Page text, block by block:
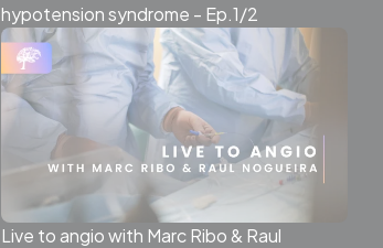
hypotension syndrome - Ep.1/2
Live to angio with Marc Ribo & Raul